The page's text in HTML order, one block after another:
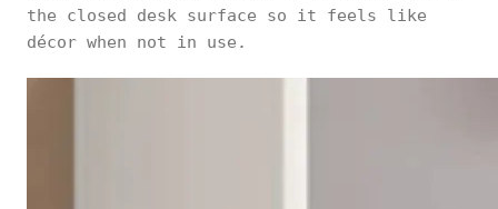
the closed desk surface so it feels like
décor when not in use.